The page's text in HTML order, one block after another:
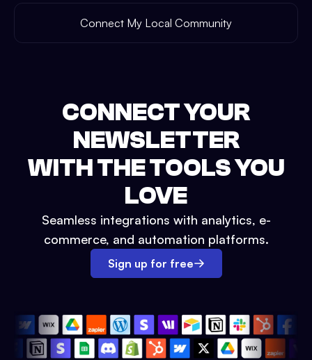
Connect My Local Community
CONNECT YOUR
NEWSLETTER
WITH THE TOOLS YOU
LOVE
Seamless integrations with analytics, e-
commerce, and automation platforms.
Sign up for free